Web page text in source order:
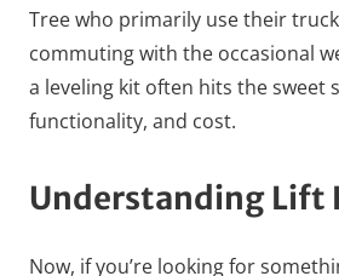
Tree who primarily use their
commuting with the occasional
a leveling kit often hits the sweet
functionality, and cost.
Understanding Lift
Now, if you’re looking for